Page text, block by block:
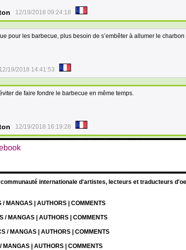
12/19/2018 09:24:18
pour les barbecue, plus besoin de s’embêter à allumer le charbon
12/19/2018 14:41:53
de faire fondre le barbecue en même temps.
12/19/2018 16:19:28
internationale d'artistes, lecteurs et traducteurs
/ MANGAS | AUTHORS | COMMENTS
/ MANGAS | AUTHORS | COMMENTS
/ MANGAS | AUTHORS | COMMENTS
MANGAS | AUTHORS | COMMENTS